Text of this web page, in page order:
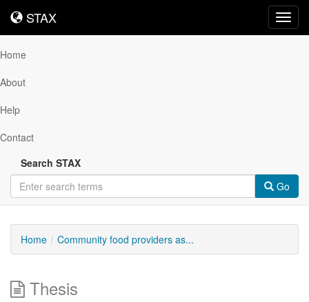
STAX
STAX
Home
About
Help
Contact
Search STAX
Go
Home Community food providers as...
Thesis